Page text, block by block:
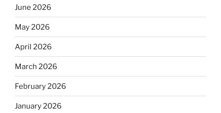
June 2026
May 2026
April 2026
March 2026
February 2026
January 2026